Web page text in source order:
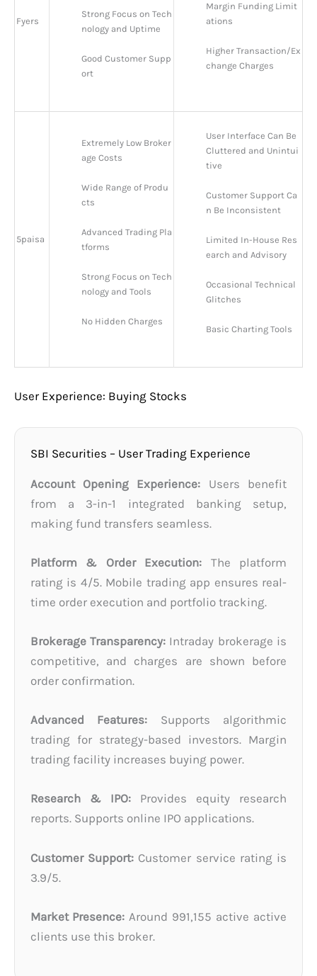
Fyers
Strong Focus on Tech
nology and Uptime
Good Customer Supp
ort
Margin Funding Limit
ations
Higher Transaction/Ex
change Charges
5paisa
Extremely Low Broker
age Costs
Wide Range of Produ
cts
Advanced Trading Pla
tforms
Strong Focus on Tech
nology and Tools
No Hidden Charges
User Interface Can Be
Cluttered and Unintui
tive
Customer Support Ca
n Be Inconsistent
Limited In-House Res
earch and Advisory
Occasional Technical
Glitches
Basic Charting Tools
User Experience: Buying Stocks
SBI Securities – User Trading Experience
Account Opening Experience: Users benefit
from a 3-in-1 integrated banking setup,
making fund transfers seamless.
Platform & Order Execution: The platform
rating is 4/5. Mobile trading app ensures real-
time order execution and portfolio tracking.
Brokerage Transparency: Intraday brokerage is
competitive, and charges are shown before
order confirmation.
Advanced Features: Supports algorithmic
trading for strategy-based investors. Margin
trading facility increases buying power.
Research & IPO: Provides equity research
reports. Supports online IPO applications.
Customer Support: Customer service rating is
3.9/5.
Market Presence: Around 991,155 active active
clients use this broker.